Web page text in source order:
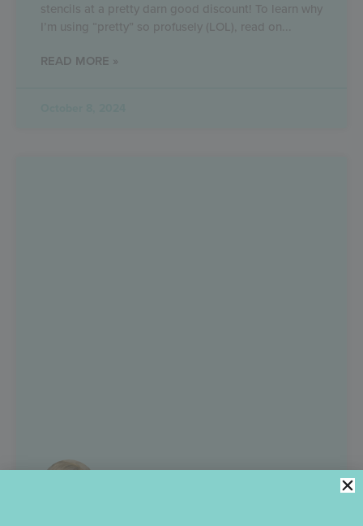
stencils at a pretty darn good discount! To learn why
I’m using “pretty” so profusely (LOL), read on
READ MORE »